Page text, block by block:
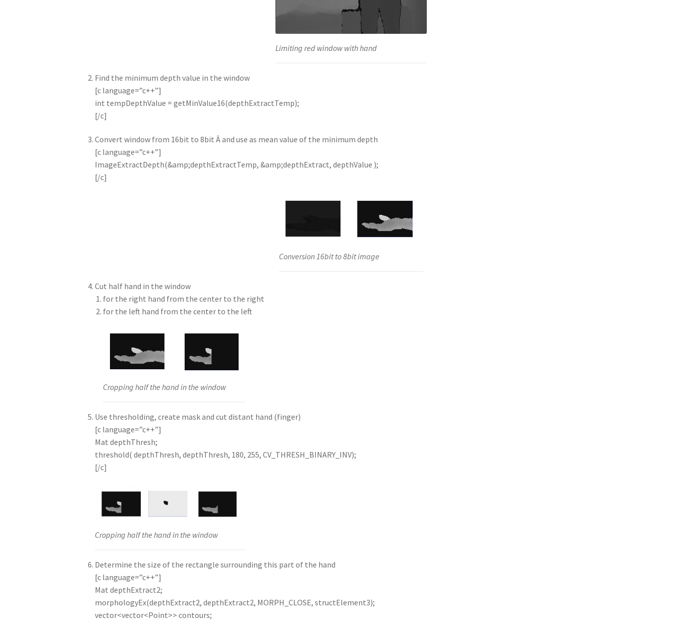
Limiting red window with hand
Find the minimum depth value in the window
[c language=”c++”]
int tempDepthValue = getMinValue16(depthExtractTemp);
[/c]
Convert window from 16bit to 8bit Â and use as mean value of the minimum depth
[c language=”c++”]
ImageExtractDepth(&amp;depthExtractTemp, &amp;depthExtract, depthValue );
[/c]
Conversion 16bit to 8bit image
Cut half hand in the window
for the right hand from the center to the right
for the left hand from the center to the left
Cropping half the hand in the window
Use thresholding, create mask and cut distant hand (finger)
[c language=”c++”]
Mat depthThresh;
threshold( depthThresh, depthThresh, 180, 255, CV_THRESH_BINARY_INV);
[/c]
Cropping half the hand in the window
Determine the size of the rectangle surrounding this part of the hand
[c language=”c++”]
Mat depthExtract2;
morphologyEx(depthExtract2, depthExtract2, MORPH_CLOSE, structElement3);
vector<vector<Point>> contours;